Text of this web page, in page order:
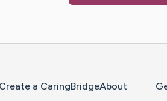
Create a CaringBridgeAbout